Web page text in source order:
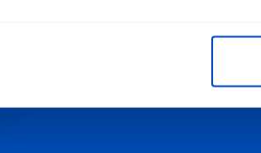
in-between. And we just